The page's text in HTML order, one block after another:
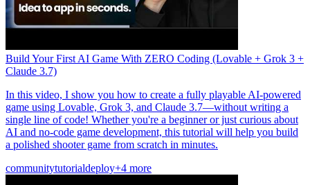
Build Your First AI Game With ZERO Coding (Lovable + Grok 3 +
Claude 3.7)
In this video, I show you how to create a fully playable AI-powered
game using Lovable, Grok 3, and Claude 3.7—without writing a
single line of code! Whether you're a beginner or just curious about
AI and no-code game development, this tutorial will help you build
a polished shooter game from scratch in minutes.
communitytutorialdeploy+4 more